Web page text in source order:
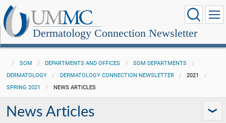
Dermatology Connection Newsletter
SOM DEPARTMENTS AND OFFICES
SOM DEPARTMENTS
DERMATOLOGY
DERMATOLOGY CONNECTION NEWSLETTER
2021
SPRING 2021
NEWS ARTICLES
News Articles